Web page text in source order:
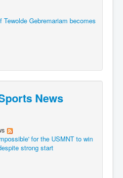
Gebremariam becomes
News
for the USMNT to win
strong start